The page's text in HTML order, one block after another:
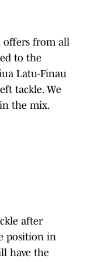
offers from all
to the
Latu-Finau
tackle. We
the mix.
after
position in
have the